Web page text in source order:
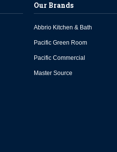
Our Brands
Abbrio Kitchen & Bath
Pacific Green Room
Pacific Commercial
Master Source